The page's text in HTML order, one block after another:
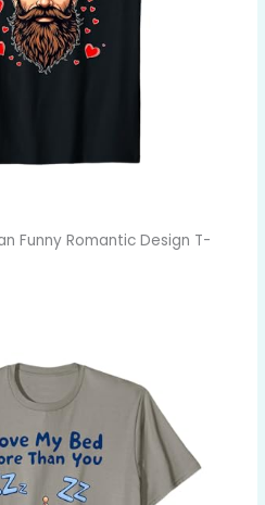
Funny Romantic Design T-